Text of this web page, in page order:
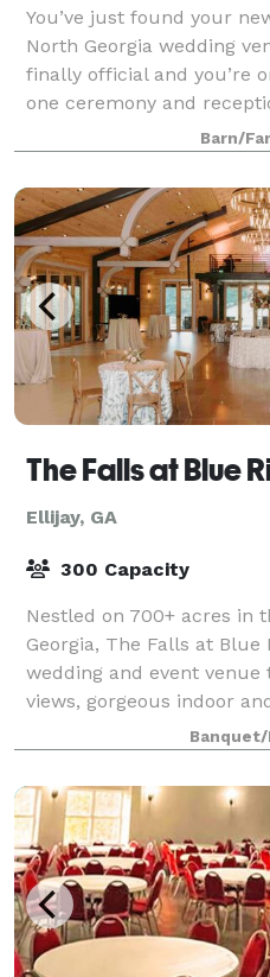
You’ve just found your
North Georgia wedding
finally official and you’re
one ceremony and
seen friends and their
Barn/
The Falls at Blue
Ellijay, GA
300 Capacity
Nestled on 700+ acres in
Georgia, The Falls at Blue
wedding and event
views, gorgeous indoor
luxe details, an in-house,